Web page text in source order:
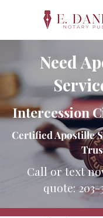
Need
Intercession
Certified Apostille
Call or text
quote:203-